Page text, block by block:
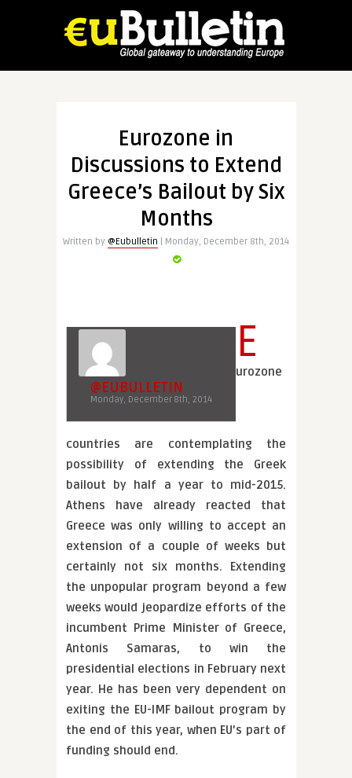
Eurozone in
Discussions to Extend
Greece’s Bailout by Six
Months
Written by @Eubulletin | Monday, December 8th, 2014
@EUBULLETIN
Monday, December 8th, 2014
E
urozone
countries are contemplating the
possibility of extending the Greek
bailout by half a year to mid-2015.
Athens have already reacted that
Greece was only willing to accept an
extension of a couple of weeks but
certainly not six months. Extending
the unpopular program beyond a few
weeks would jeopardize efforts of the
incumbent Prime Minister of Greece,
Antonis Samaras, to win the
presidential elections in February next
year. He has been very dependent on
exiting the EU-IMF bailout program by
the end of this year, when EU’s part of
funding should end.